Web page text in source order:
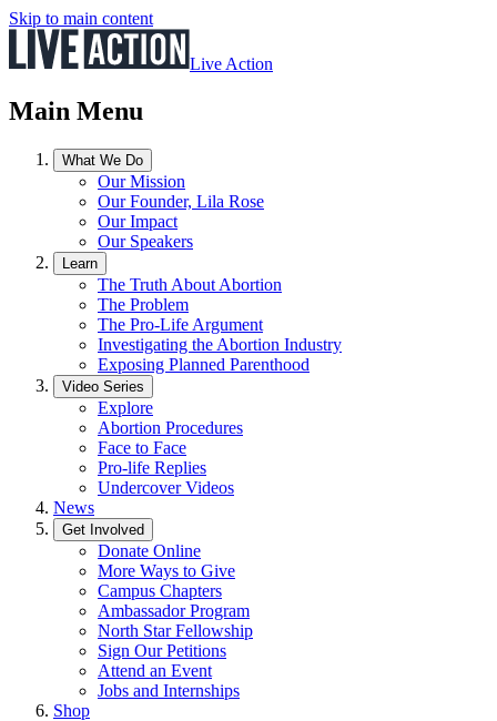
Skip to main content
Live Action
Main Menu
What We Do
Our Mission
Our Founder, Lila Rose
Our Impact
Our Speakers
Learn
The Truth About Abortion
The Problem
The Pro-Life Argument
Investigating the Abortion Industry
Exposing Planned Parenthood
Video Series
Explore
Abortion Procedures
Face to Face
Pro-life Replies
Undercover Videos
News
Get Involved
Donate Online
More Ways to Give
Campus Chapters
Ambassador Program
North Star Fellowship
Sign Our Petitions
Attend an Event
Jobs and Internships
Shop